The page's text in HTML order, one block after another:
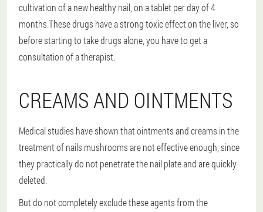
cultivation of a new healthy nail, on a tablet per day of 4
months.These drugs have a strong toxic effect on the liver, so
before starting to take drugs alone, you have to get a
consultation of a therapist.
CREAMS AND OINTMENTS
Medical studies have shown that ointments and creams in the
treatment of nails mushrooms are not effective enough, since
they practically do not penetrate the nail plate and are quickly
deleted.
But do not completely exclude these agents from the